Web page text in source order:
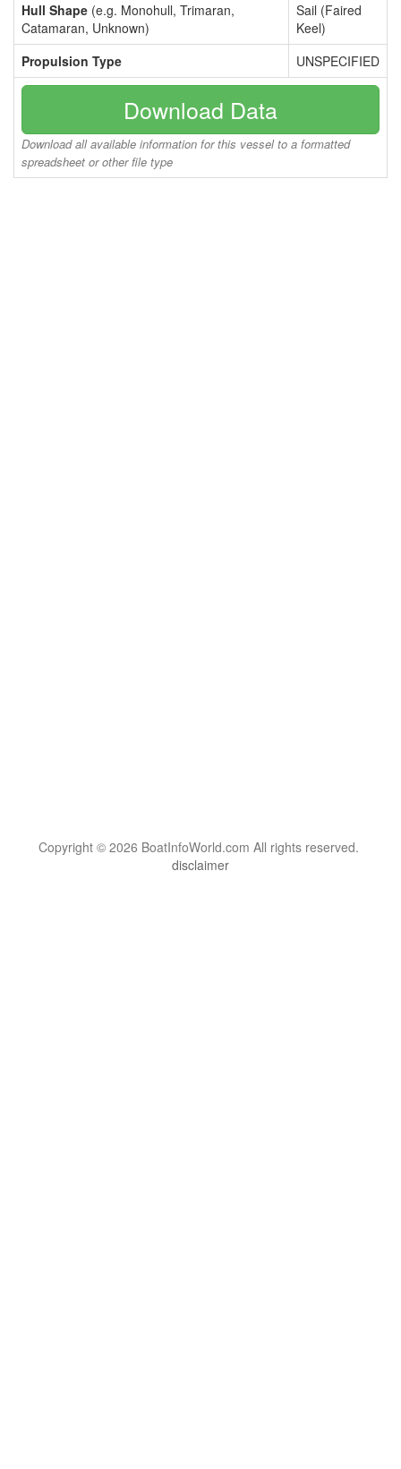
Hull Shape (e.g. Monohull, Trimaran,
Catamaran, Unknown)
Sail (Faired
Keel)
Propulsion Type
UNSPECIFIED
Download Data
Download all available information for this vessel to a formatted
spreadsheet or other file type
Copyright © 2026 BoatInfoWorld.com All rights reserved.
disclaimer